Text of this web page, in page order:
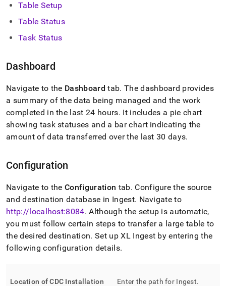
instead
of
HTML
(this
accessible
https://docs.singlestore.com/db/v8.7/load-
data/load-
data-
with-
singlestore-
flow/singlestore-
xl-
xl-
ingest.md)
Table Setup
Table Status
Task Status
Dashboard
Navigate to the Dashboard tab. The dashboard provides
a summary of the data being managed and the work
completed in the last 24 hours. It includes a pie chart
showing task statuses and a bar chart indicating the
amount of data transferred over the last 30 days.
Configuration
Navigate to theConfiguration tab. Configure the source
and destination database in Ingest. Navigate to
http://localhost:8084. Although the setup is automatic,
you must follow certain steps to transfer a large table to
the desired destination. Set upXL Ingest by entering the
following configuration details.
Location of CDC Installation Enter the path for Ingest.